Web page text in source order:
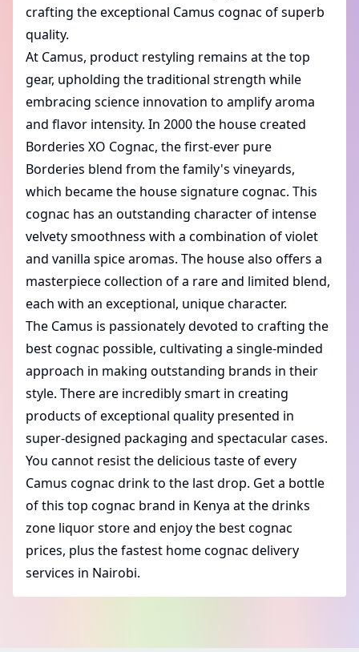
crafting the exceptional Camus cognac of superb
quality.
At Camus, product restyling remains at the top
gear, upholding the traditional strength while
embracing science innovation to amplify aroma
and flavor intensity. In 2000 the house created
Borderies XO Cognac, the first-ever pure
Borderies blend from the family's vineyards,
which became the house signature cognac. This
cognac has an outstanding character of intense
velvety smoothness with a combination of violet
and vanilla spice aromas. The house also offers a
masterpiece collection of a rare and limited blend,
each with an exceptional, unique character.
The Camus is passionately devoted to crafting the
best cognac possible, cultivating a single-minded
approach in making outstanding brands in their
style. There are incredibly smart in creating
products of exceptional quality presented in
super-designed packaging and spectacular cases.
You cannot resist the delicious taste of every
Camus cognac drink to the last drop. Get a bottle
of this top cognac brand in Kenya at the drinks
zone liquor store and enjoy the best cognac
prices, plus the fastest home cognac delivery
services in Nairobi.